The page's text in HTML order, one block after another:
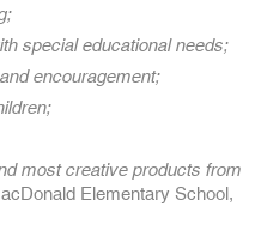
special educational needs;
encouragement;
most creative products from
Elementary School,